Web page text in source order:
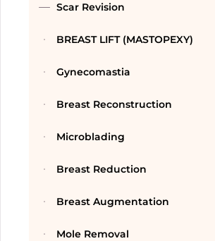
Scar Revision
BREAST LIFT (MASTOPEXY)
Gynecomastia
Breast Reconstruction
Microblading
Breast Reduction
Breast Augmentation
Mole Removal